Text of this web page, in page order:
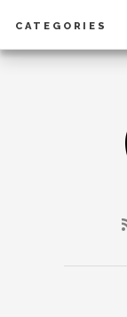
CATEGORIES